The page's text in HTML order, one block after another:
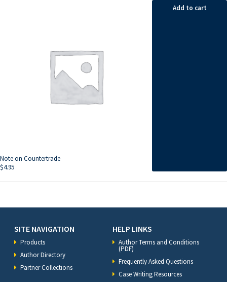
Note on Countertrade
$4.95
Add to cart
SITE NAVIGATION
Products
Author Directory
Partner Collections
HELP LINKS
Author Terms and Conditions
(PDF)
Frequently Asked Questions
Case Writing Resources